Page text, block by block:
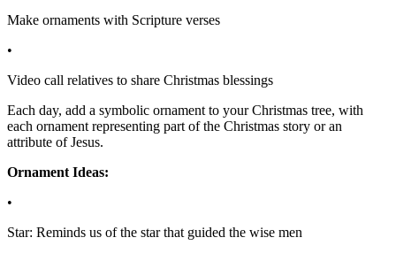
Make ornaments with Scripture verses
•
Video call relatives to share Christmas blessings
Each day, add a symbolic ornament to your Christmas tree, with
each ornament representing part of the Christmas story or an
attribute of Jesus.
Ornament Ideas:
•
Star: Reminds us of the star that guided the wise men